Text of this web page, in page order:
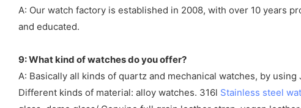
A: Our watch factory is established in 2008, with over 10 years
and educated.
9: What kind of watches do you offer?
A: Basically all kinds of quartz and mechanical watches, by
Different kinds of material: alloy watches. 316l Stainless steel